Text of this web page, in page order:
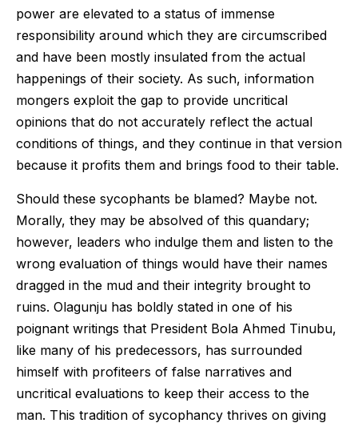
power are elevated to a status of immense
responsibility around which they are circumscribed
and have been mostly insulated from the actual
happenings of their society. As such, information
mongers exploit the gap to provide uncritical
opinions that do not accurately reflect the actual
conditions of things, and they continue in that version
because it profits them and brings food to their table.
Should these sycophants be blamed? Maybe not.
Morally, they may be absolved of this quandary;
however, leaders who indulge them and listen to the
wrong evaluation of things would have their names
dragged in the mud and their integrity brought to
ruins. Olagunju has boldly stated in one of his
poignant writings that President Bola Ahmed Tinubu,
like many of his predecessors, has surrounded
himself with profiteers of false narratives and
uncritical evaluations to keep their access to the
man. This tradition of sycophancy thrives on giving